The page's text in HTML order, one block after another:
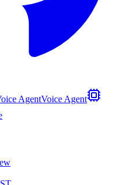
AgentVoice Agent